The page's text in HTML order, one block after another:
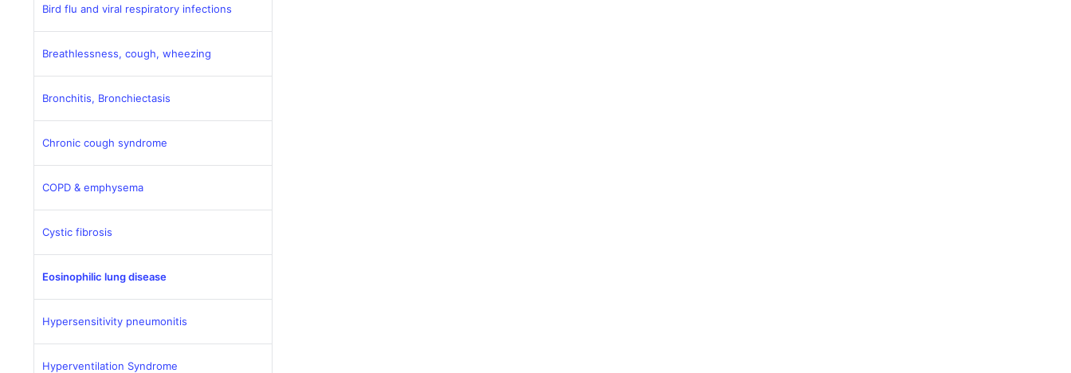
Bird flu and viral respiratory infections
Breathlessness, cough, wheezing
Bronchitis, Bronchiectasis
Chronic cough syndrome
COPD & emphysema
Cystic fibrosis
Eosinophilic lung disease
Hypersensitivity pneumonitis
Hyperventilation Syndrome